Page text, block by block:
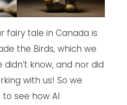
fairy tale in Canada is
the Birds, which we
know, and nor did
with us! So we
see how AI